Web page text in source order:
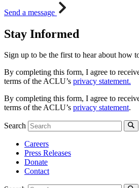
Send a message
Stay Informed
Sign up to be the first to hear about how
By completing this form, I agree to
terms of the ACLU’s privacy statement.
By completing this form, I agree to
terms of the ACLU’s privacy statement.
Search
Careers
Press Releases
Donate
Contact